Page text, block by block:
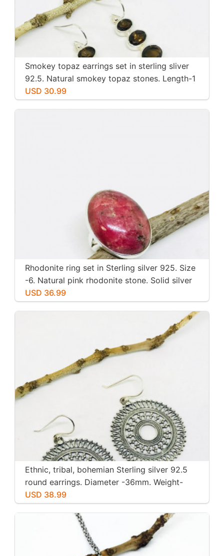
Smokey topaz earrings set in sterling sliver
92.5. Natural smokey topaz stones. Length-1
inch long. Perfectly mtached stones
USD 30.99
Rhodonite ring set in Sterling silver 925. Size
-6. Natural pink rhodonite stone. Solid silver
USD 36.99
Ethnic, tribal, bohemian Sterling silver 92.5
round earrings. Diameter -36mm. Weight-
12gms for pair
USD 38.99